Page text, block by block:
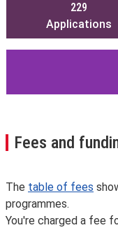
229
Applications
Fees and
The table of fees
programmes.
You're charged a fee